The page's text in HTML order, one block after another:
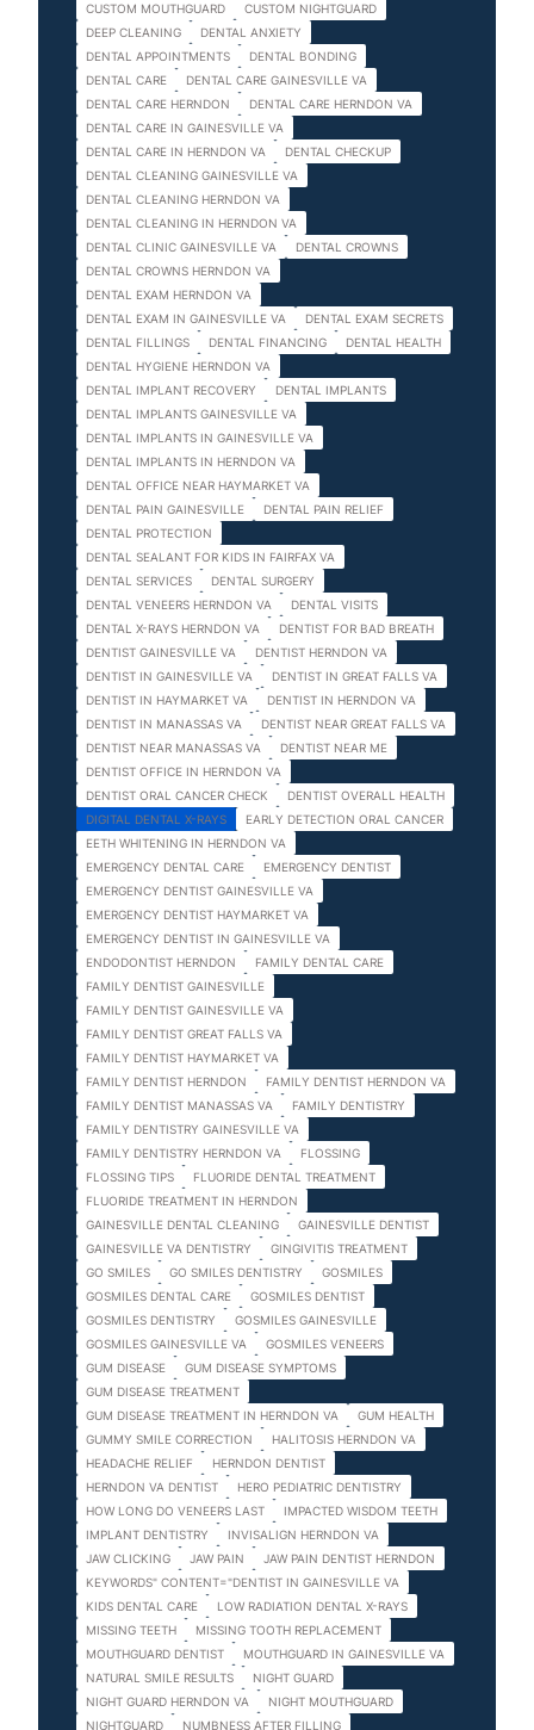
CUSTOM MOUTHGUARD
CUSTOM NIGHTGUARD
DEEP CLEANING
DENTAL ANXIETY
DENTAL APPOINTMENTS
DENTAL BONDING
DENTAL CARE
DENTAL CARE GAINESVILLE VA
DENTAL CARE HERNDON
DENTAL CARE HERNDON VA
DENTAL CARE IN GAINESVILLE VA
DENTAL CARE IN HERNDON VA
DENTAL CHECKUP
DENTAL CLEANING GAINESVILLE VA
DENTAL CLEANING HERNDON VA
DENTAL CLEANING IN HERNDON VA
DENTAL CLINIC GAINESVILLE VA
DENTAL CROWNS
DENTAL CROWNS HERNDON VA
DENTAL EXAM HERNDON VA
DENTAL EXAM IN GAINESVILLE VA
DENTAL EXAM SECRETS
DENTAL FILLINGS
DENTAL FINANCING
DENTAL HEALTH
DENTAL HYGIENE HERNDON VA
DENTAL IMPLANT RECOVERY
DENTAL IMPLANTS
DENTAL IMPLANTS GAINESVILLE VA
DENTAL IMPLANTS IN GAINESVILLE VA
DENTAL IMPLANTS IN HERNDON VA
DENTAL OFFICE NEAR HAYMARKET VA
DENTAL PAIN GAINESVILLE
DENTAL PAIN RELIEF
DENTAL PROTECTION
DENTAL SEALANT FOR KIDS IN FAIRFAX VA
DENTAL SERVICES
DENTAL SURGERY
DENTAL VENEERS HERNDON VA
DENTAL VISITS
DENTAL X-RAYS HERNDON VA
DENTIST FOR BAD BREATH
DENTIST GAINESVILLE VA
DENTIST HERNDON VA
DENTIST IN GAINESVILLE VA
DENTIST IN GREAT FALLS VA
DENTIST IN HAYMARKET VA
DENTIST IN HERNDON VA
DENTIST IN MANASSAS VA
DENTIST NEAR GREAT FALLS VA
DENTIST NEAR MANASSAS VA
DENTIST NEAR ME
DENTIST OFFICE IN HERNDON VA
DENTIST ORAL CANCER CHECK
DENTIST OVERALL HEALTH
DIGITAL DENTAL X-RAYS
EARLY DETECTION ORAL CANCER
EETH WHITENING IN HERNDON VA
EMERGENCY DENTAL CARE
EMERGENCY DENTIST
EMERGENCY DENTIST GAINESVILLE VA
EMERGENCY DENTIST HAYMARKET VA
EMERGENCY DENTIST IN GAINESVILLE VA
ENDODONTIST HERNDON
FAMILY DENTAL CARE
FAMILY DENTIST GAINESVILLE
FAMILY DENTIST GAINESVILLE VA
FAMILY DENTIST GREAT FALLS VA
FAMILY DENTIST HAYMARKET VA
FAMILY DENTIST HERNDON
FAMILY DENTIST HERNDON VA
FAMILY DENTIST MANASSAS VA
FAMILY DENTISTRY
FAMILY DENTISTRY GAINESVILLE VA
FAMILY DENTISTRY HERNDON VA
FLOSSING
FLOSSING TIPS
FLUORIDE DENTAL TREATMENT
FLUORIDE TREATMENT IN HERNDON
GAINESVILLE DENTAL CLEANING
GAINESVILLE DENTIST
GAINESVILLE VA DENTISTRY
GINGIVITIS TREATMENT
GO SMILES
GO SMILES DENTISTRY
GOSMILES
GOSMILES DENTAL CARE
GOSMILES DENTIST
GOSMILES DENTISTRY
GOSMILES GAINESVILLE
GOSMILES GAINESVILLE VA
GOSMILES VENEERS
GUM DISEASE
GUM DISEASE SYMPTOMS
GUM DISEASE TREATMENT
GUM DISEASE TREATMENT IN HERNDON VA
GUM HEALTH
GUMMY SMILE CORRECTION
HALITOSIS HERNDON VA
HEADACHE RELIEF
HERNDON DENTIST
HERNDON VA DENTIST
HERO PEDIATRIC DENTISTRY
HOW LONG DO VENEERS LAST
IMPACTED WISDOM TEETH
IMPLANT DENTISTRY
INVISALIGN HERNDON VA
JAW CLICKING
JAW PAIN
JAW PAIN DENTIST HERNDON
KEYWORDS" CONTENT="DENTIST IN GAINESVILLE VA
KIDS DENTAL CARE
LOW RADIATION DENTAL X-RAYS
MISSING TEETH
MISSING TOOTH REPLACEMENT
MOUTHGUARD DENTIST
MOUTHGUARD IN GAINESVILLE VA
NATURAL SMILE RESULTS
NIGHT GUARD
NIGHT GUARD HERNDON VA
NIGHT MOUTHGUARD
NIGHTGUARD
NUMBNESS AFTER FILLING